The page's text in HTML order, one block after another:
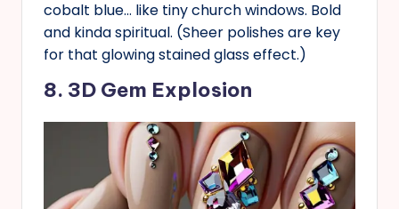
cobalt blue… like tiny church windows. Bold
and kinda spiritual. (Sheer polishes are key
for that glowing stained glass effect.)
8. 3D Gem Explosion